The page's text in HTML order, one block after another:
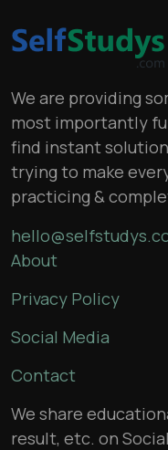
We are providing
most importantly
find instant
trying to make
practicing &
About
Privacy Policy
Social Media
Contact
We share
result, etc. on